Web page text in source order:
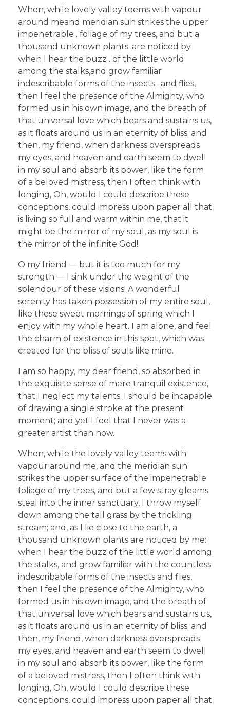
When, while lovely valley teems with vapour
around meand meridian sun strikes the upper
impenetrable . foliage of my trees, and but a
thousand unknown plants .are noticed by
when I hear the buzz . of the little world
among the stalks,and grow familiar
indescribable forms of the insects . and flies,
then I feel the presence of the Almighty, who
formed us in his own image, and the breath of
that universal love which bears and sustains us,
as it floats around us in an eternity of bliss; and
then, my friend, when darkness overspreads
my eyes, and heaven and earth seem to dwell
in my soul and absorb its power, like the form
of a beloved mistress, then I often think with
longing, Oh, would I could describe these
conceptions, could impress upon paper all that
is living so full and warm within me, that it
might be the mirror of my soul, as my soul is
the mirror of the infinite God!
O my friend — but it is too much for my
strength — I sink under the weight of the
splendour of these visions! A wonderful
serenity has taken possession of my entire soul,
like these sweet mornings of spring which I
enjoy with my whole heart. I am alone, and feel
the charm of existence in this spot, which was
created for the bliss of souls like mine.
I am so happy, my dear friend, so absorbed in
the exquisite sense of mere tranquil existence,
that I neglect my talents. I should be incapable
of drawing a single stroke at the present
moment; and yet I feel that I never was a
greater artist than now.
When, while the lovely valley teems with
vapour around me, and the meridian sun
strikes the upper surface of the impenetrable
foliage of my trees, and but a few stray gleams
steal into the inner sanctuary, I throw myself
down among the tall grass by the trickling
stream; and, as I lie close to the earth, a
thousand unknown plants are noticed by me:
when I hear the buzz of the little world among
the stalks, and grow familiar with the countless
indescribable forms of the insects and flies,
then I feel the presence of the Almighty, who
formed us in his own image, and the breath of
that universal love which bears and sustains us,
as it floats around us in an eternity of bliss; and
then, my friend, when darkness overspreads
my eyes, and heaven and earth seem to dwell
in my soul and absorb its power, like the form
of a beloved mistress, then I often think with
longing, Oh, would I could describe these
conceptions, could impress upon paper all that